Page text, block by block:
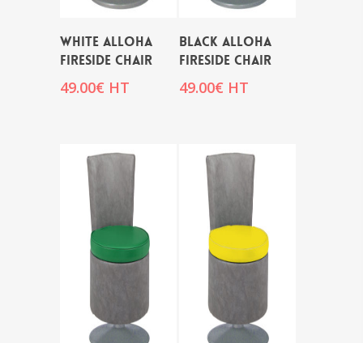
WHITE ALLOHA
FIRESIDE CHAIR
49.00€ HT
BLACK ALLOHA
FIRESIDE CHAIR
49.00€ HT